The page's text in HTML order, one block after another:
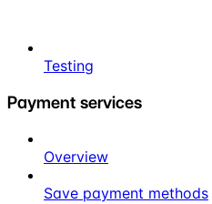
Testing
Payment services
Overview
Save payment methods